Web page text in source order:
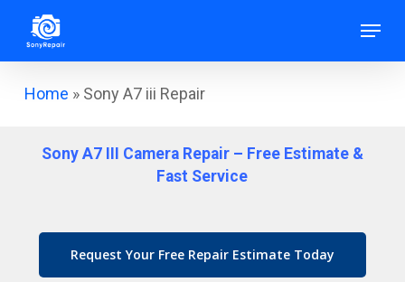
content
Menu
Home » Sony A7 iii Repair
Sony A7 III Camera Repair – Free Estimate &
Fast Service
Request Your Free Repair Estimate Today